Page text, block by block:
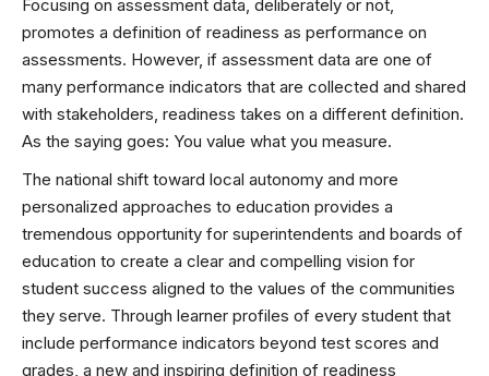
Focusing on assessment data, deliberately or not,
promotes a definition of readiness as performance on
assessments. However, if assessment data are one of
many performance indicators that are collected and shared
with stakeholders, readiness takes on a different definition.
As the saying goes: You value what you measure.
The national shift toward local autonomy and more
personalized approaches to education provides a
tremendous opportunity for superintendents and boards of
education to create a clear and compelling vision for
student success aligned to the values of the communities
they serve. Through learner profiles of every student that
include performance indicators beyond test scores and
grades, a new and inspiring definition of readiness